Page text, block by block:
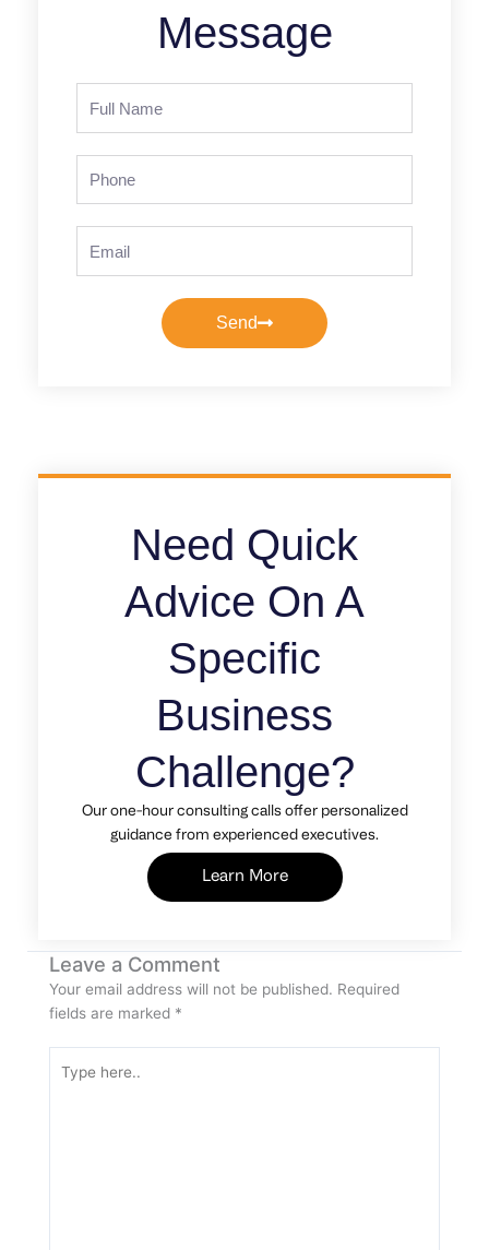
Message
Name
Send
Need Quick
Advice On A
Specific
Business
Challenge?
Our one-hour consulting calls offer personalized
guidance from experienced executives.
Learn More
Leave a Comment
Your email address will not be published. Required
fields are marked *
here..